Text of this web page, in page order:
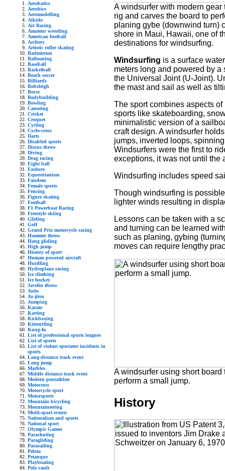
Aerobatics
Aerobics
Aeromodelling
Aikido
Air Racing
Amateur wrestling
American football
Archery
Artistic roller skating
Badminton
Ballooning
Baseball
Basketball
Beach soccer
Billiards
Bobsleigh
Bocce
Bodybuilding
Bowling
Canoeing
Cricket
Croquet
Cycling
Cyclo-cross
Darts
Disabled sports
Discus throw
Diving
Drag racing
Eight ball
Enduro
Equestrianism
Fandom
Female sports
Fencing
Figure skating
Football
F1 Powerboat Racing
Freestyle skiing
Gliding
Golf
Grand Prix motorcycle racing
Hammer throw
Hang gliding
High jump
History of sport
Human powered aircraft
Hurdling
Hydroplane racing
Ice climbing
Ice hockey
Javelin throw
Judo
Ju-jitsu
Jumping
Karate
Karting
Kickboxing
Kitesurfing
Kung-fu
List of professional sports leagues
List of sports
List of violent spectator incidents in
sports
Long-distance track event
Long jump
Marbles
Middle distance track event
Modern pentathlon
Motocross
Motorcycle sport
Motorsports
Mountain bicycling
Mountaineering
Multi-sport events
Nationalism and sports
National sport
Olympic Games
Parachuting
Paragliding
Parasailing
Pelota
Petanque
Playboating
Pole vault
A windsurfer with modern gear
rig and carves the board to
planing gybe (downwind turn)
shore in Maui, Hawaii, one of
destinations for windsurfing.
Windsurfing is a surface
meters long and powered by
the Universal Joint (U-Joint).
the mast and sail as well as
The sport combines aspects
sports like skateboarding,
minimalistic version of a
craft design. A windsurfer
jumps, inverted loops,
Windsurfers were the first to
exceptions, it was not until the
Windsurfing includes speed
Though windsurfing is
lighter winds resulting in
Lessons can be taken with a
and turning can be learned
such as planing, gybing
moves can require lengthy
A windsurfer using short board
perform a small jump.
History